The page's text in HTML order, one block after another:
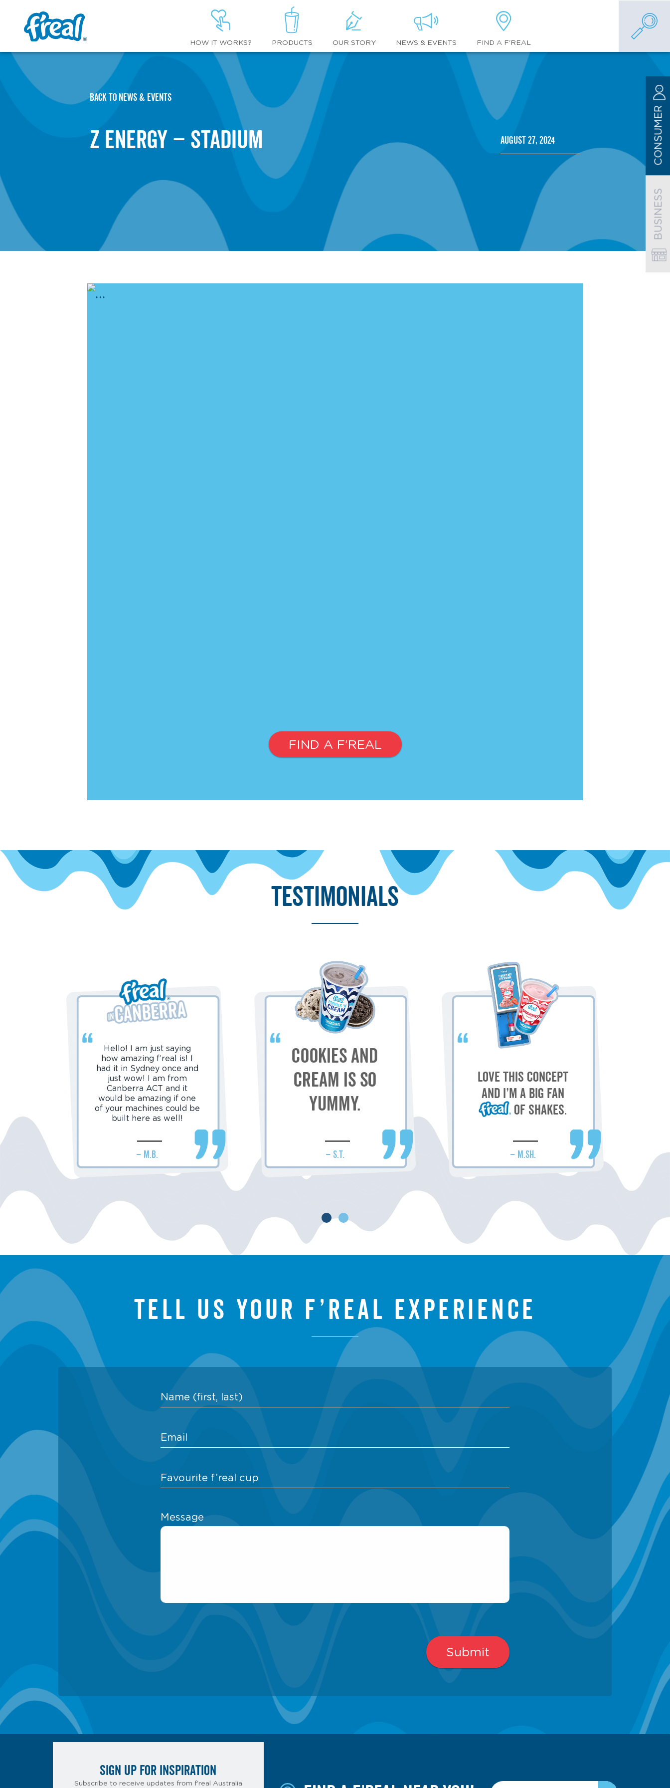
BUSINESS
CONSUMER
HOW IT WORKS? PRODUCTS OUR STORY NEWS & EVENTS FIND A F'REAL
BACK TO NEWS & EVENTS
Z Energy – Stadium August 27, 2024
FIND A F’REAL
testimonials
Hello! I am just saying
how amazing f’real is! I
had it in Sydney once and
just wow! I am from
Canberra ACT and it
would be amazing if one
of your machines could be
built here as well!
– M.B.
Cookies and
Cream is so
yummy.
– S.T.
Love this concept
and I’m a big fan
of shakes.
– M.SH.
Tell us your f’real experience
Message
SIGN UP FOR INSPIRATION
Subscribe to receive updates from f’real Australia